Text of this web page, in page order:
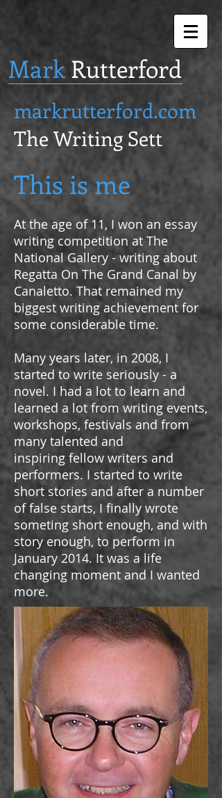
MarkRutterford
markrutterford.com
The Writing Sett
This is me
At the age of 11, I won an essay
writing competition at The
National Gallery - writing about
Regatta On The Grand Canal by
Canaletto. That remained my
biggest writing achievement for
some considerable time.
Many years later, in 2008, I
started to write seriously - a
novel. I had a lot to learn and
learned a lot from writing events,
workshops, festivals and from
many talented and
inspiring fellow writers and
performers. I started to write
short stories and after a number
of false starts, I finally wrote
someting short enough, and with
story enough, to perform in
January 2014. It was a life
changing moment and I wanted
more.